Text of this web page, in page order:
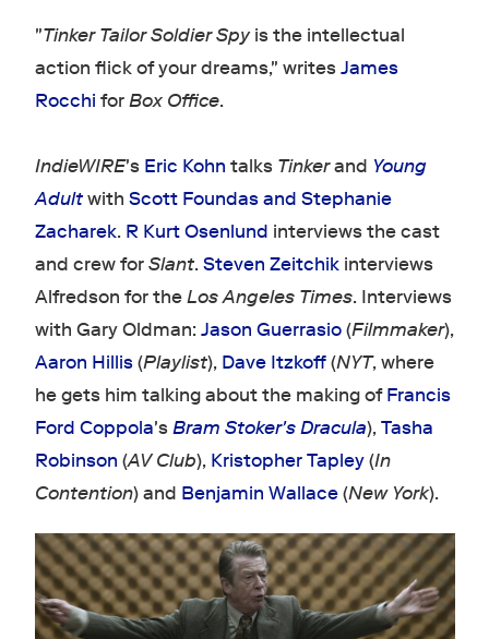
"Tinker Tailor Soldier Spyis the intellectual
action flick of your dreams," writesJames
Rocchi forBox Office.
IndieWIRE's Eric Kohn talks Tinkerand Young
Adultwith Scott Foundas and Stephanie
Zacharek. R Kurt Osenlund interviews the cast
and crew forSlant.Steven Zeitchikinterviews
Alfredson for theLos Angeles Times. Interviews
with Gary Oldman:Jason Guerrasio(Filmmaker),
Aaron Hillis(Playlist), Dave Itzkoff(NYT, where
he gets him talking about the making ofFrancis
Ford Coppola'sBram Stoker's Dracula),Tasha
Robinson (AV Club), Kristopher Tapley(In
Contention) and Benjamin Wallace(New York).